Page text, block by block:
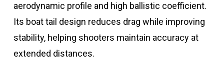
aerodynamic profile and high ballistic coefficient.
Its boat tail design reduces drag while improving
stability, helping shooters maintain accuracy at
extended distances.